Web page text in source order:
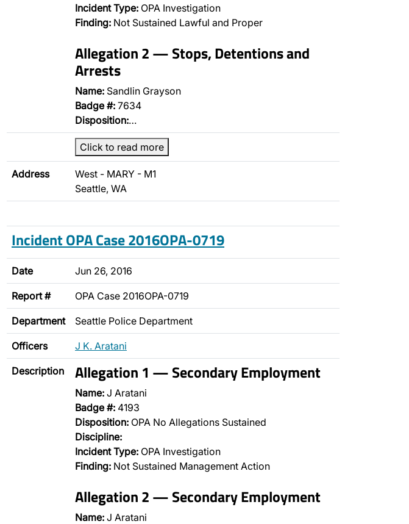
Incident Type: OPA Investigation
Finding: Not Sustained Lawful and Proper
Allegation 2 — Stops, Detentions and
Arrests
Name: Sandlin Grayson
Badge #: 7634
Disposition:…
Click to read more
Address
West - MARY - M1
Seattle, WA
Incident OPA Case 2016OPA-0719
Date Jun 26, 2016
Report # OPA Case 2016OPA-0719
Department Seattle Police Department
Officers J K. Aratani
Description Allegation 1 — Secondary Employment
Name: J Aratani
Badge #: 4193
Disposition: OPA No Allegations Sustained
Discipline:
Incident Type: OPA Investigation
Finding: Not Sustained Management Action
Allegation 2 — Secondary Employment
Name: J Aratani